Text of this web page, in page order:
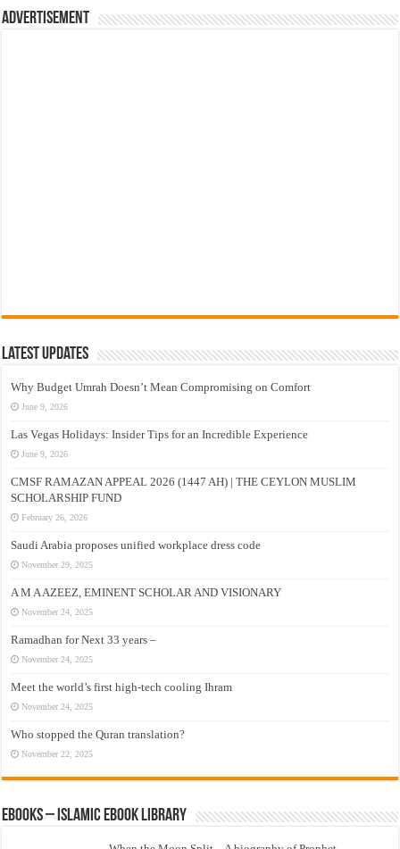
Advertisement
Latest Updates
Why Budget Umrah Doesn’t Mean Compromising on Comfort
June 9, 2026
Las Vegas Holidays: Insider Tips for an Incredible Experience
June 9, 2026
CMSF RAMAZAN APPEAL 2026 (1447 AH) | THE CEYLON MUSLIM
SCHOLARSHIP FUND
February 26, 2026
Saudi Arabia proposes unified workplace dress code
November 29, 2025
A M A AZEEZ, EMINENT SCHOLAR AND VISIONARY
November 24, 2025
Ramadhan for Next 33 years –
November 24, 2025
Meet the world’s first high-tech cooling Ihram
November 24, 2025
Who stopped the Quran translation?
November 22, 2025
eBooks – Islamic eBook Library